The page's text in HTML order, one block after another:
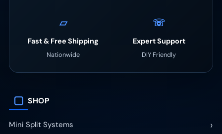
▱
Fast & Free Shipping
Nationwide
☏
Expert Support
DIY Friendly
▢ SHOP
Mini Split Systems ›